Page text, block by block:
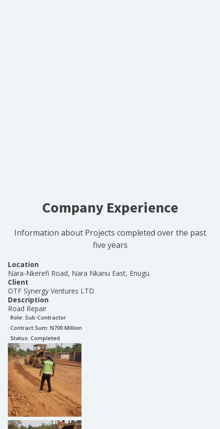
Company Experience
Information about Projects completed over the past
five years
Location
Nara-Nkerefi Road, Nara Nkanu East, Enugu.
Client
OTF Synergy Ventures LTD
Description
Road Repair
Role: Sub-Contractor
Contract Sum: N700 Million
Status: Completed